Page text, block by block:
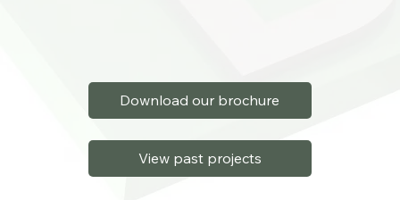
Download our brochure
View past projects